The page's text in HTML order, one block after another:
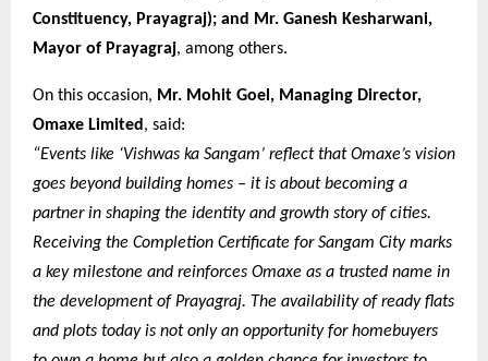
Constituency, Prayagraj); and Mr. Ganesh Kesharwani,
Mayor of Prayagraj, among others.
On this occasion, Mr. Mohit Goel, Managing Director,
Omaxe Limited , said:
“Events like ‘Vishwas ka Sangam’ reflect that Omaxe’s vision
goes beyond building homes – it is about becoming a
partner in shaping the identity and growth story of cities.
Receiving the Completion Certificate for Sangam City marks
a key milestone and reinforces Omaxe as a trusted name in
the development of Prayagraj. The availability of ready flats
and plots today is not only an opportunity for homebuyers